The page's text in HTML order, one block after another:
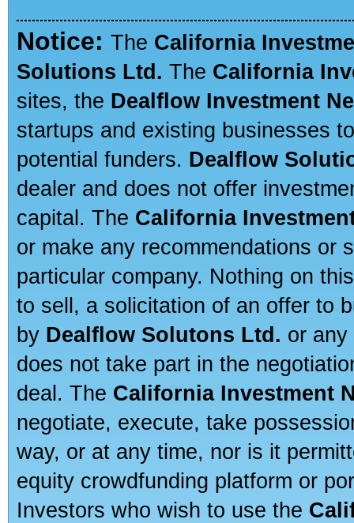
Notice: The California
Solutions Ltd. The California
sites, the Dealflow Investment
startups and existing businesses
potential funders. Dealflow
dealer and does not offer
capital. The California
or make any recommendations or
particular company. Nothing on
to sell, a solicitation of an offer to
by Dealflow Solutons Ltd. or
does not take part in the
deal. The California Investment
negotiate, execute, take
way, or at any time, nor is it
equity crowdfunding platform or
Investors who wish to use the